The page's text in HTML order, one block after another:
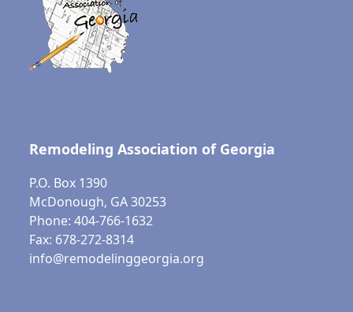
Remodeling Association of Georgia
P.O. Box 1390
McDonough, GA 30253
Phone: 404-766-1632
Fax: 678-272-8314
info@remodelinggeorgia.org